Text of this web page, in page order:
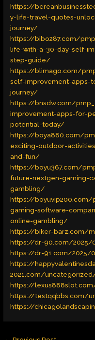
https://
y-life-travel-quotes-
journey/
https://bibo287.com/
life-with-a-30-day-self-
step-guide/
https://blimago.com/
self-improvement-apps-
journey/
https://bnsdw.com/
improvement-apps-for-
potential-today/
https://boya880.com/
exciting-outdoor-
and-fun/
https://boyu367.com/
future-nextgen-gaming-
gambling/
https://boyuvip200.com/
gaming-software-
online-gambling/
https://biker-barz.com/
https://dr-90.com/2025/
https://dr-91.com/2025/
https://
2021.com/
https://
https://testqqbbs.com/
https://